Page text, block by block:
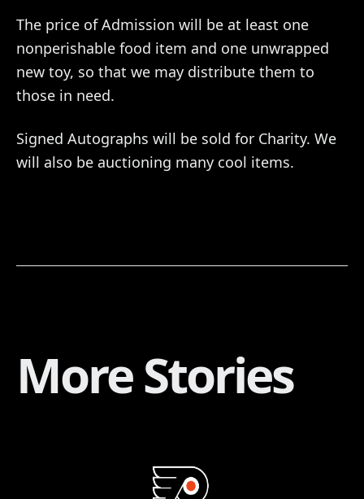
The price of Admission will be at least one
nonperishable food item and one unwrapped
new toy, so that we may distribute them to
those in need.
Signed Autographs will be sold for Charity. We
will also be auctioning many cool items.
More Stories